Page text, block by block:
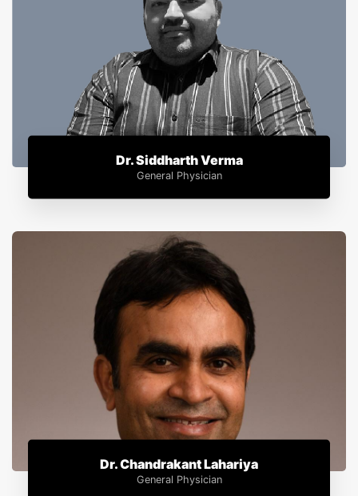
Dr. Siddharth Verma
General Physician
Dr. Chandrakant Lahariya
General Physician